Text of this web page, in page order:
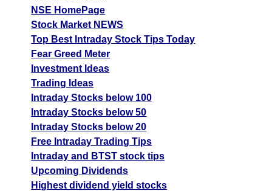
NSE HomePage
Stock Market NEWS
Top Best Intraday Stock Tips Today
Fear Greed Meter
Investment Ideas
Trading Ideas
Intraday Stocks below 100
Intraday Stocks below 50
Intraday Stocks below 20
Free Intraday Trading Tips
Intraday and BTST stock tips
Upcoming Dividends
Highest dividend yield stocks